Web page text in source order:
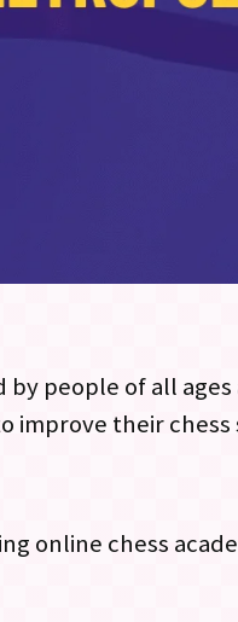
by people of all
improve their
online chess